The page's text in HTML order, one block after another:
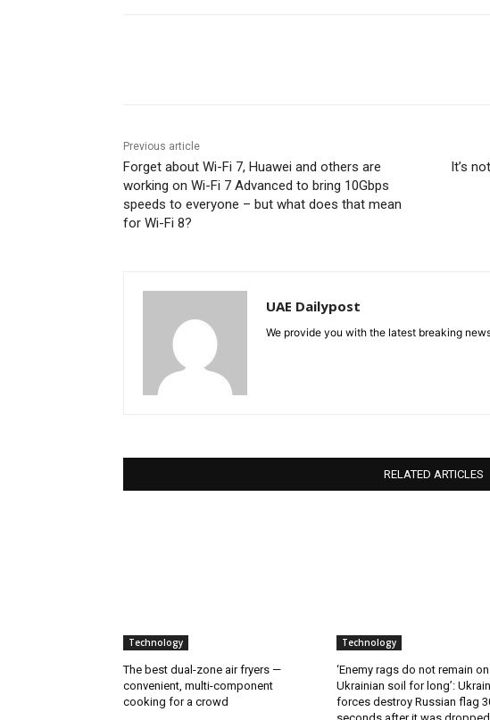
Previous article
Forget about Wi-Fi 7, Huawei and others are
working on Wi-Fi 7 Advanced to bring 10Gbps
speeds to everyone – but what does that mean
for Wi-Fi 8?
It’s
UAE Dailypost
We provide you with the latest breaking
RELATED ARTICLES
Technology
The best dual-zone air fryers —
convenient, multi-component
cooking for a crowd
Technology
‘Enemy rags do not remain on
Ukrainian soil for long’:
forces destroy Russian flag